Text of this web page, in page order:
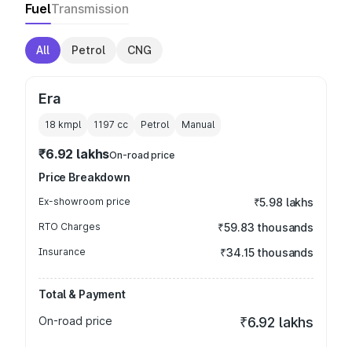
FuelTransmission
All Petrol CNG
Era
18 kmpl 1197 cc Petrol Manual
₹6.92 lakhsOn-road price
Price Breakdown
Ex-showroom price ₹5.98 lakhs
RTO Charges ₹59.83 thousands
Insurance ₹34.15 thousands
Total & Payment
On-road price
₹6.92 lakhs